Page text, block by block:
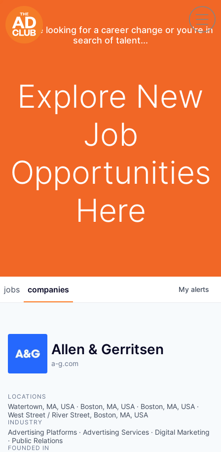
If you're looking for a career change or you're in
search of talent...
Explore New
Job
Opportunities
Here
jobs companies My alerts
Allen & Gerritsen
a-g.com
LOCATIONS
Watertown, MA, USA · Boston, MA, USA · Boston, MA, USA ·
West Street / River Street, Boston, MA, USA
INDUSTRY
Advertising Platforms · Advertising Services · Digital Marketing
· Public Relations
FOUNDED IN